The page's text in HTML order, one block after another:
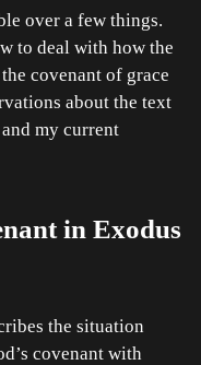
over a few things.
to deal with how the
covenant of grace
about the text
my current
in Exodus
the situation
covenant with